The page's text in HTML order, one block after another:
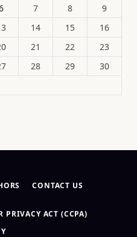
7 8
9
14 15
16
21 22
23
28 29
30
CONTACT US
ACT (CCPA)